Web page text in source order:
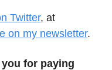
Twitter, at
on my newsletter.
for paying